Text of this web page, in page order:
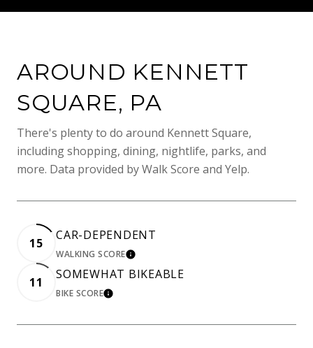
AROUND KENNETT
SQUARE, PA
There's plenty to do around Kennett Square,
including shopping, dining, nightlife, parks, and
more. Data provided by Walk Score and Yelp.
15
CAR-DEPENDENT
WALKING SCORELEARN MORE
11
SOMEWHAT BIKEABLE
BIKE SCORELEARN MORE